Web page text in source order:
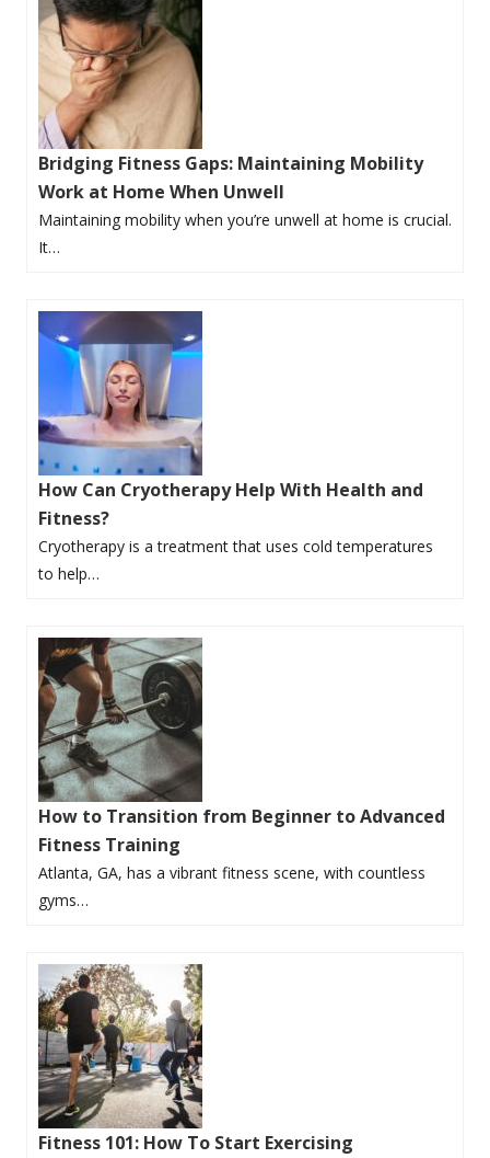
Bridging Fitness Gaps: Maintaining Mobility
Work at Home When Unwell
Maintaining mobility when you’re unwell at home is crucial.
It…
How Can Cryotherapy Help With Health and
Fitness?
Cryotherapy is a treatment that uses cold temperatures
to help…
How to Transition from Beginner to Advanced
Fitness Training
Atlanta, GA, has a vibrant fitness scene, with countless
gyms…
Fitness 101: How To Start Exercising